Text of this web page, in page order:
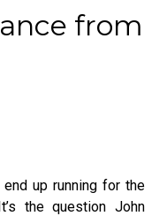
from
up running for the
the question John